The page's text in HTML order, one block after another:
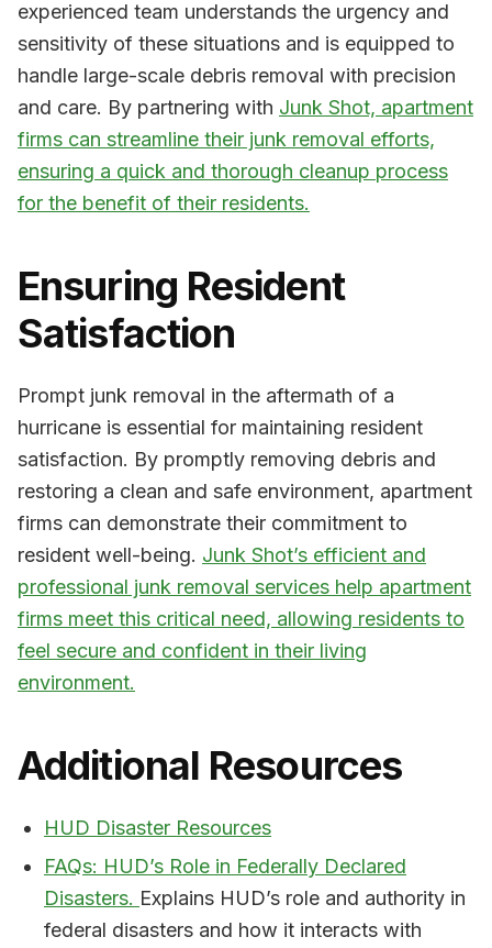
experienced team understands the urgency and
sensitivity of these situations and is equipped to
handle large-scale debris removal with precision
and care. By partnering with Junk Shot, apartment
firms can streamline their junk removal efforts,
ensuring a quick and thorough cleanup process
for the benefit of their residents.
Ensuring Resident
Satisfaction
Prompt junk removal in the aftermath of a
hurricane is essential for maintaining resident
satisfaction. By promptly removing debris and
restoring a clean and safe environment, apartment
firms can demonstrate their commitment to
resident well-being. Junk Shot’s efficient and
professional junk removal services help apartment
firms meet this critical need, allowing residents to
feel secure and confident in their living
environment.
Additional Resources
HUD Disaster Resources
FAQs: HUD’s Role in Federally Declared
Disasters. Explains HUD’s role and authority in
federal disasters and how it interacts with